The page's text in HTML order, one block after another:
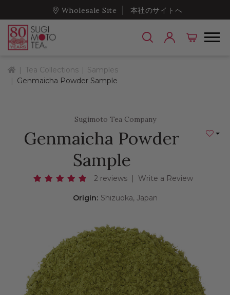
Wholesale Site 本社のサイトへ
Home
Tea Collections
Samples
Genmaicha Powder Sample
Sugimoto Tea Company
Genmaicha Powder
Sample
Add
2 reviews | Write a Review
Origin: Shizuoka, Japan